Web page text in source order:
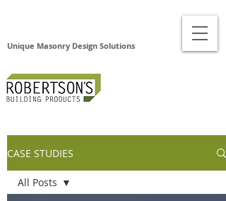
Unique Masonry Design Solutions
CASE STUDIES
All Posts